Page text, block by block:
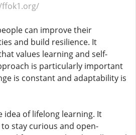
can improve their
and build resilience. It
values learning and self-
is particularly important
is constant and adaptability is
of lifelong learning. It
stay curious and open-